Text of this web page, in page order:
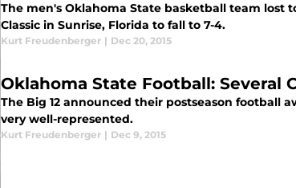
The men's Oklahoma State basketball team lost
Classic in Sunrise, Florida to fall to 7-4.
Kurt Freudenberger | Dec 20, 2015
Oklahoma State Football: Several
The Big 12 announced their postseason football
very well-represented.
Kurt Freudenberger | Dec 9, 2015